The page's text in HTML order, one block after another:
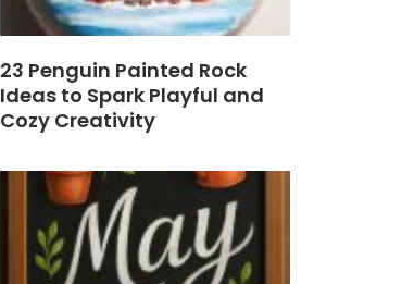
23 Penguin Painted Rock
Ideas to Spark Playful and
Cozy Creativity